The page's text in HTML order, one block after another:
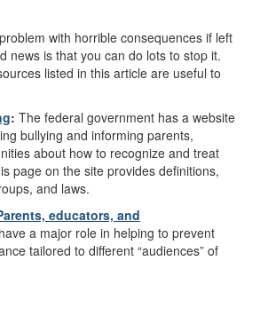
with horrible consequences if left
news is that you can do lots to stop it.
listed in this article are useful to
: The federal government has a website
bullying and informing parents,
about how to recognize and treat
page on the site provides definitions,
and laws.
educators, and
a major role in helping to prevent
tailored to different “audiences” of